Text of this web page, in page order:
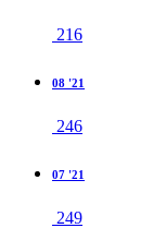
216
08 '21
246
07 '21
249